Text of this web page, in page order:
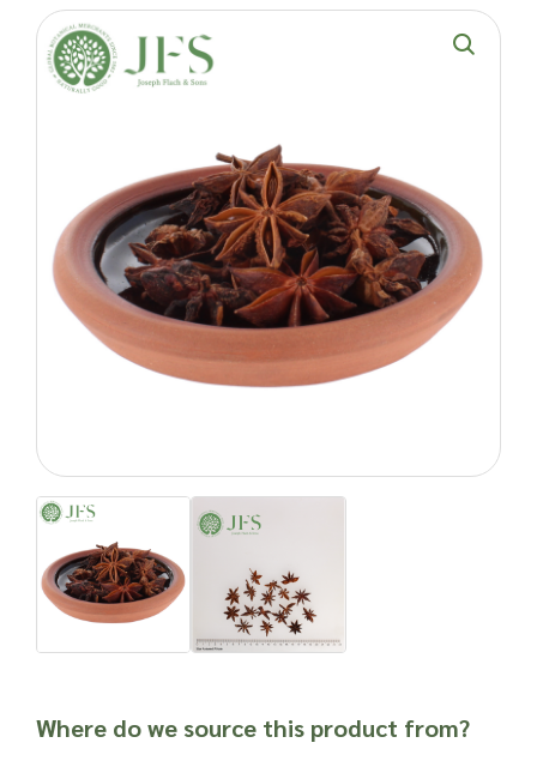
including:
Linalool
Shikimic acid
Gallic acid
Limonene
This impressive breakdown of bioactive properties historically
Important: Joseph Flach & Sons are not herbalists and are
unable to offer advice on and are unable to attest to the
efficacy or suitability of a material for use in a herbal
remedy or as a product ingredient.
Where do we source this product from?